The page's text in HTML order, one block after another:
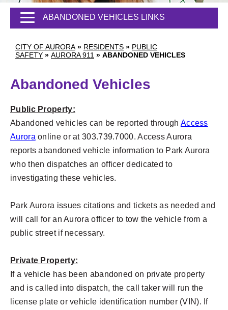
CITY OF AURORA » RESIDENTS » PUBLIC
SAFETY » AURORA 911 » ABANDONED VEHICLES
ABANDONED VEHICLES LINKS
Abandoned Vehicles
Public Property:
Abandoned vehicles can be reported through Access
Aurora online or at 303.739.7000. Access Aurora
reports abandoned vehicle information to Park Aurora
who then dispatches an officer dedicated to
investigating these vehicles.
Park Aurora issues citations and tickets as needed and
will call for an Aurora officer to tow the vehicle from a
public street if necessary.
Private Property:
If a vehicle has been abandoned on private property
and is called into dispatch, the call taker will run the
license plate or vehicle identification number (VIN). If